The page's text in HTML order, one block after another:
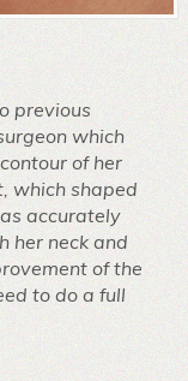
previous
which
of her
which shaped
accurately
her neck and
of the
to do a full